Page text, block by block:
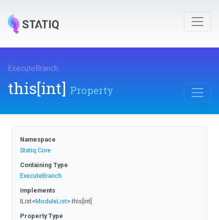
ExecuteBranch.
this[int] Property
Namespace
Statiq.Core
Containing Type
ExecuteBranch
Implements
IList<ModuleList>.this[int]
Property Type